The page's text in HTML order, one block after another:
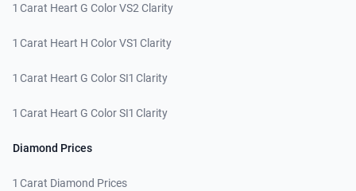
1 Carat Heart G Color VS2 Clarity
1 Carat Heart H Color VS1 Clarity
1 Carat Heart G Color SI1 Clarity
1 Carat Heart G Color SI1 Clarity
Diamond Prices
1 Carat Diamond Prices